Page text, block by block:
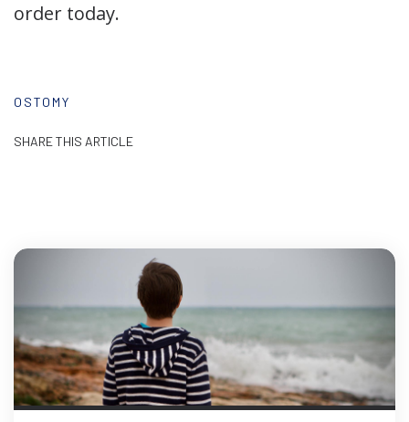
order today.
OSTOMY
SHARE THIS ARTICLE